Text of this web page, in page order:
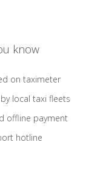
know
on taximeter
local taxi fleets
offline payment
hotline